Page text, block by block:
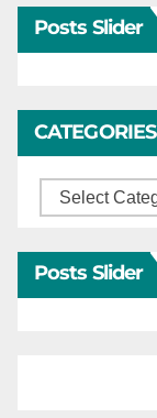
Posts Slider
CATEGORIES
Categories
Posts Slider